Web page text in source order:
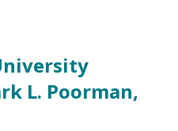
L. Poorman,